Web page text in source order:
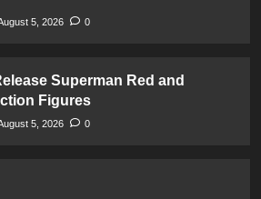
5, 2026
0
Superman Red and
Figures
5, 2026 0